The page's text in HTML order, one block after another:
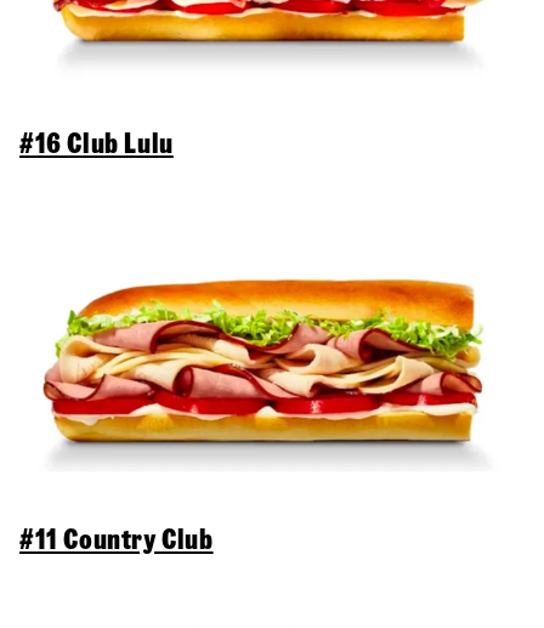
#16 Club Lulu
#11 Country Club